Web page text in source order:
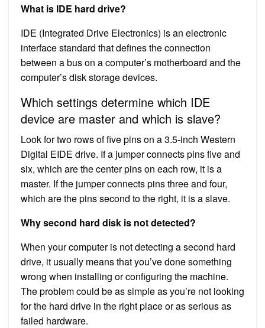
What is IDE hard drive?
IDE (Integrated Drive Electronics) is an electronic
interface standard that defines the connection
between a bus on a computer’s motherboard and the
computer’s disk storage devices.
Which settings determine which IDE
device are master and which is slave?
Look for two rows of five pins on a 3.5-inch Western
Digital EIDE drive. If a jumper connects pins five and
six, which are the center pins on each row, it is a
master. If the jumper connects pins three and four,
which are the pins second to the right, it is a slave.
Why second hard disk is not detected?
When your computer is not detecting a second hard
drive, it usually means that you’ve done something
wrong when installing or configuring the machine.
The problem could be as simple as you’re not looking
for the hard drive in the right place or as serious as
failed hardware.